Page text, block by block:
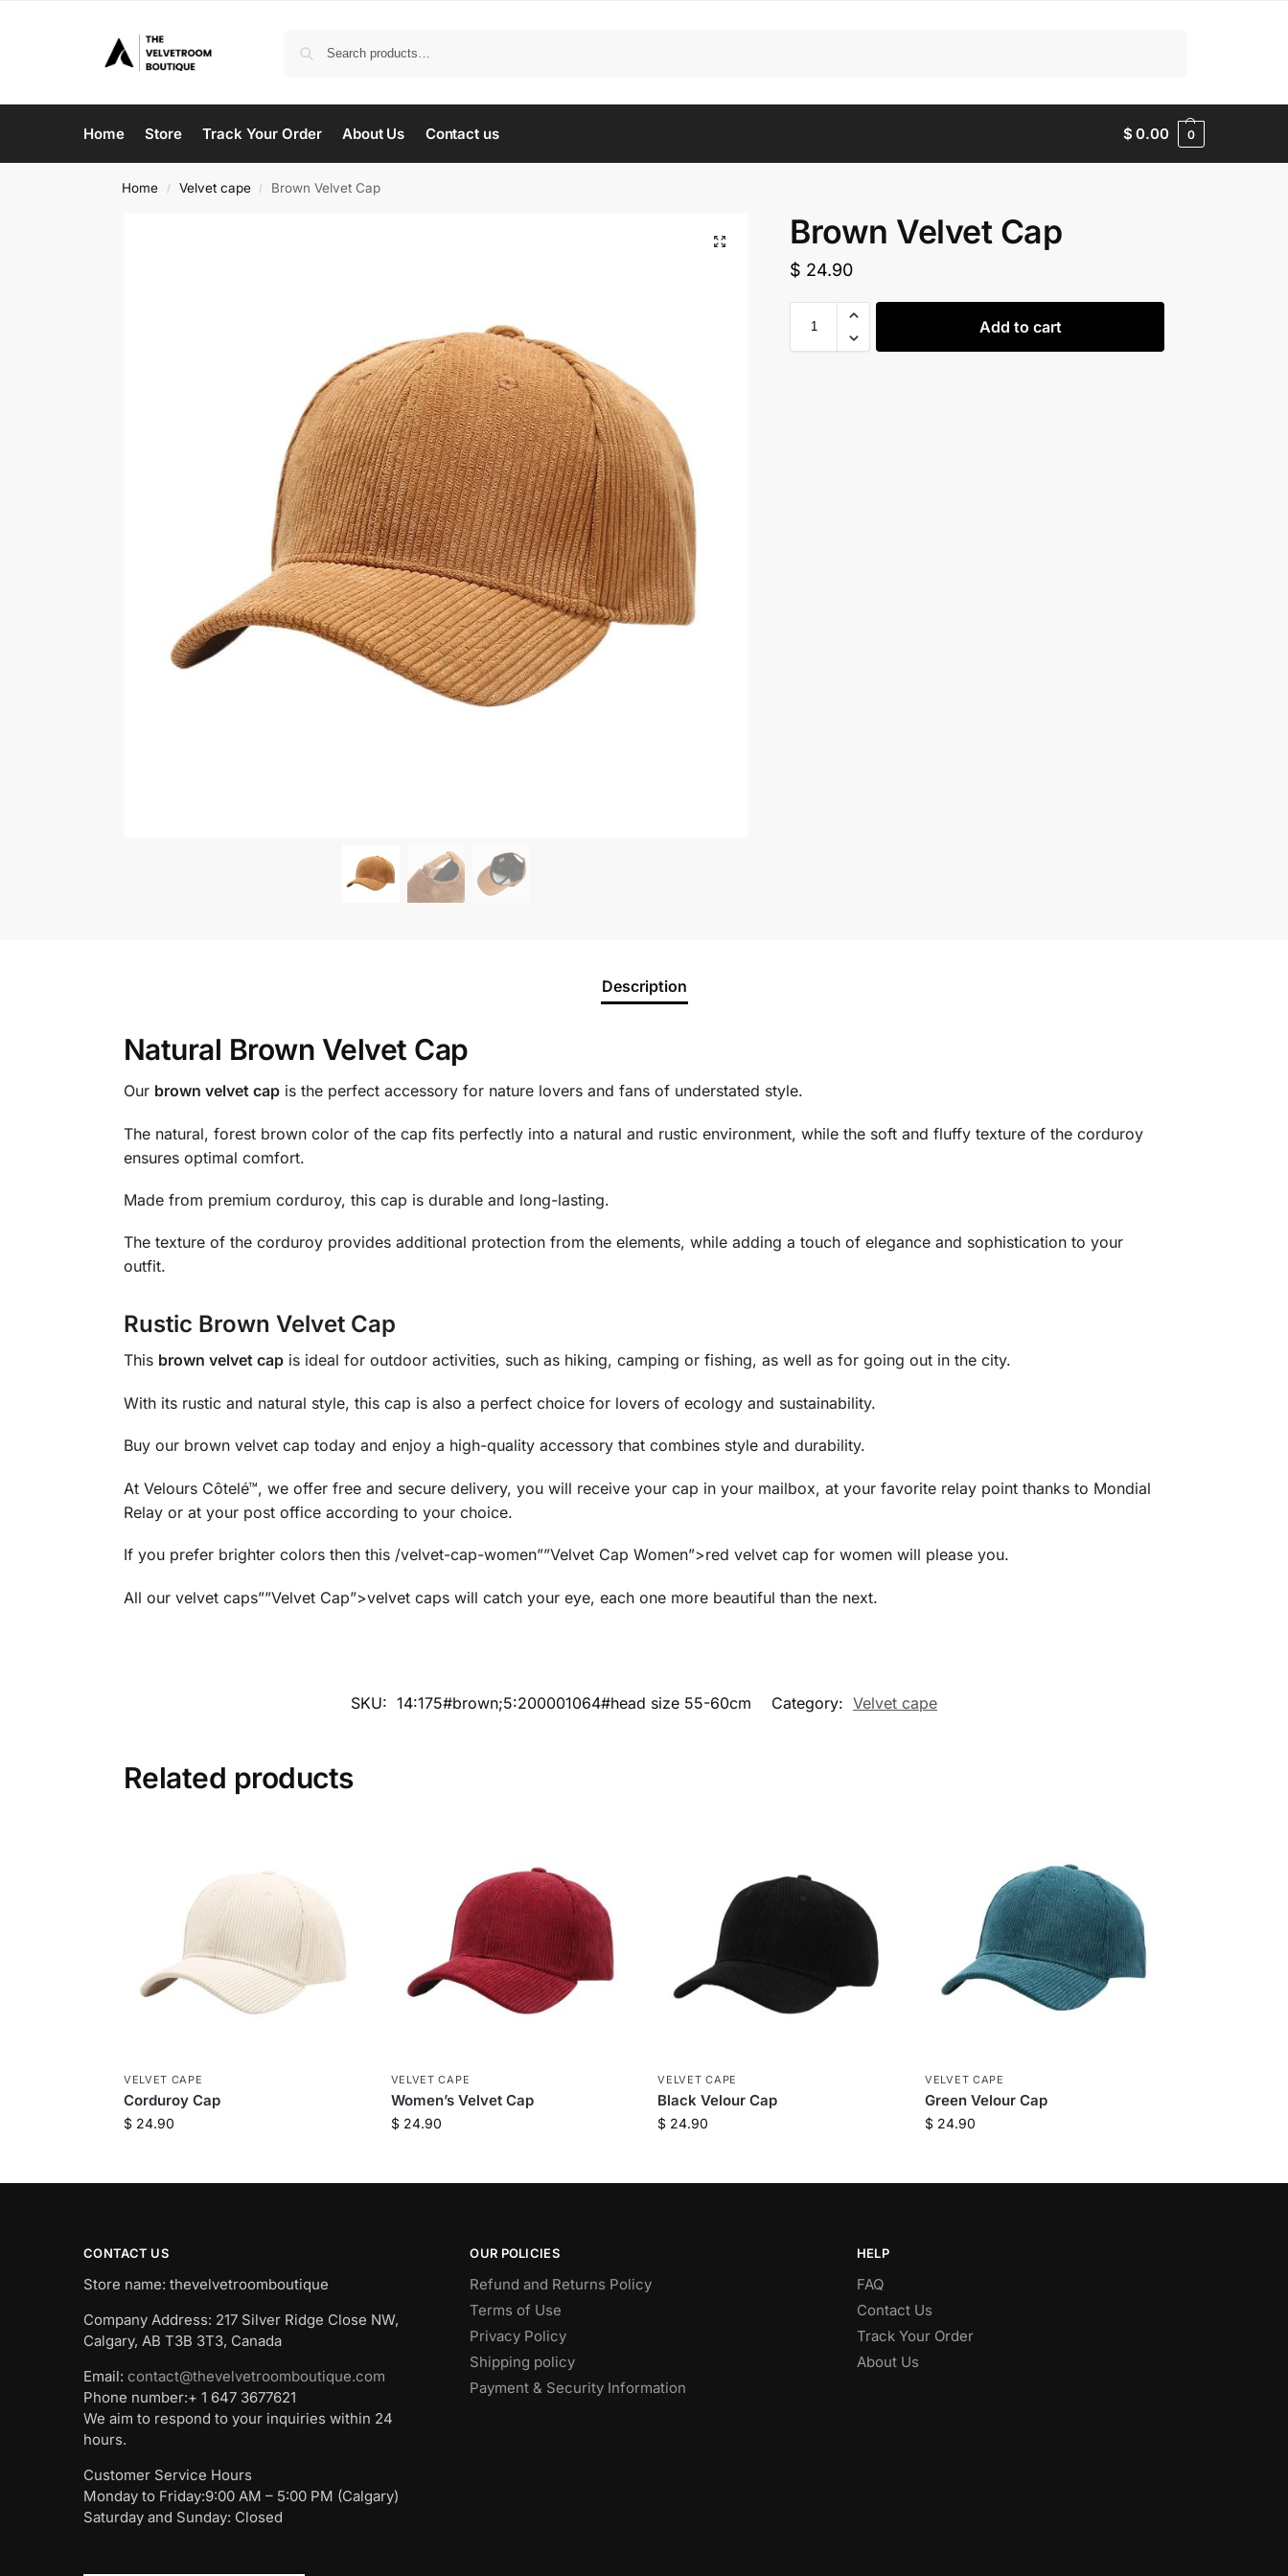
Home Store Track Your Order About Us Contact us $ 0.00 0
Home / Velvet cape / Brown Velvet Cap
Brown Velvet Cap
$ 24.90
Add to cart
Description
Natural Brown Velvet Cap
Our brown velvet capis the perfect accessory for nature lovers and fans of understated style.
The natural, forest brown color of the cap fits perfectly into a natural and rustic environment, while the soft and fluffy texture of the corduroy
ensures optimal comfort.
Made from premium corduroy, this cap is durable and long-lasting.
The texture of the corduroy provides additional protection from the elements, while adding a touch of elegance and sophistication to your
outfit.
Rustic Brown Velvet Cap
This brown velvet capis ideal for outdoor activities, such as hiking, camping or fishing, as well as for going out in the city.
With its rustic and natural style, this cap is also a perfect choice for lovers of ecology and sustainability.
Buy our brown velvet cap today and enjoy a high-quality accessory that combines style and durability.
At Velours Côtelé™, we offer free and secure delivery, you will receive your cap in your mailbox, at your favorite relay point thanks to Mondial
Relay or at your post office according to your choice.
If you prefer brighter colors then this /velvet-cap-women””Velvet Cap Women”>red velvet cap for women will please you.
All our velvet caps””Velvet Cap”>velvet caps will catch your eye, each one more beautiful than the next.
SKU: 14:175#brown;5:200001064#head size 55-60cm Category: Velvet cape
Related products
VELVET CAPE
Corduroy Cap
$24.90
VELVET CAPE
Women’s Velvet Cap
$24.90
VELVET CAPE
Black Velour Cap
$ 24.90
VELVET CAPE
Green Velour Cap
$ 24.90
CONTACT US
Store name: thevelvetroomboutique
Company Address: 217 Silver Ridge Close NW,
Calgary, AB T3B 3T3, Canada
Email: contact@thevelvetroomboutique.com
Phone number:+ 1 647 3677621
We aim to respond to your inquiries within 24
hours.
Customer Service Hours
Monday to Friday:9:00 AM – 5:00 PM (Calgary)
Saturday and Sunday: Closed
OUR POLICIES
Refund and Returns Policy
Terms of Use
Privacy Policy
Shipping policy
Payment & Security Information
HELP
FAQ
Contact Us
Track Your Order
About Us